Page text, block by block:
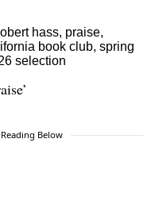
Below